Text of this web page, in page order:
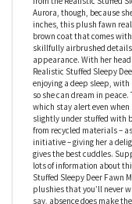
Baby deer are usually left
but far from being mean,
little ones and keep them
from the Realistic Stuffed
Aurora, though, because
inches, this plush fawn
brown coat that comes
skillfully airbrushed details
appearance. With her
Realistic Stuffed Sleepy
enjoying a deep sleep, with
so she can dream in
which stay alert even
slightly under stuffed with
from recycled materials –
initiative – giving her a